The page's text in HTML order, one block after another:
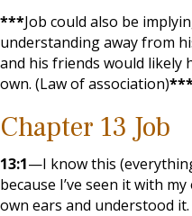
***Job could also be
understanding away from
and his friends would likely
own. (Law of association)
Chapter 13 Job
13:1—I know this
because I’ve seen it with
own ears and understood it.